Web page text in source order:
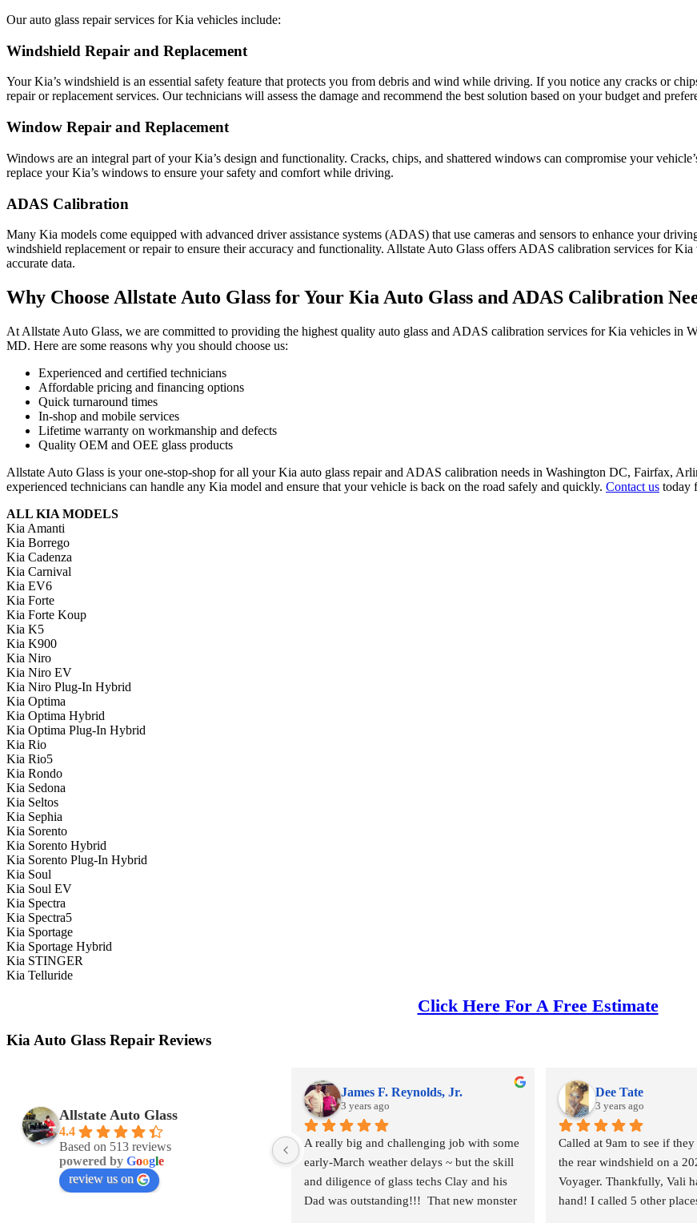
Our auto glass repair services for Kia vehicles include:
Windshield Repair and Replacement
Your Kia’s windshield is an essential safety feature that protects you from debris and wind while driving. If you notice any cracks or
repair or replacement services. Our technicians will assess the damage and recommend the best solution based on your budget and
Window Repair and Replacement
Windows are an integral part of your Kia’s design and functionality. Cracks, chips, and shattered windows can compromise your
replace your Kia’s windows to ensure your safety and comfort while driving.
ADAS Calibration
Many Kia models come equipped with advanced driver assistance systems (ADAS) that use cameras and sensors to enhance your
windshield replacement or repair to ensure their accuracy and functionality. Allstate Auto Glass offers ADAS calibration services for
accurate data.
Why Choose Allstate Auto Glass for Your Kia Auto Glass and ADAS Calibration
At Allstate Auto Glass, we are committed to providing the highest quality auto glass and ADAS calibration services for Kia vehicles
MD. Here are some reasons why you should choose us:
Experienced and certified technicians
Affordable pricing and financing options
Quick turnaround times
In-shop and mobile services
Lifetime warranty on workmanship and defects
Quality OEM and OEE glass products
Allstate Auto Glass is your one-stop-shop for all your Kia auto glass repair and ADAS calibration needs in Washington DC, Fairfax,
experienced technicians can handle any Kia model and ensure that your vehicle is back on the road safely and quickly. Contact us today
ALL KIA MODELS
Kia Amanti
Kia Borrego
Kia Cadenza
Kia Carnival
Kia EV6
Kia Forte
Kia Forte Koup
Kia K5
Kia K900
Kia Niro
Kia Niro EV
Kia Niro Plug-In Hybrid
Kia Optima
Kia Optima Hybrid
Kia Optima Plug-In Hybrid
Kia Rio
Kia Rio5
Kia Rondo
Kia Sedona
Kia Seltos
Kia Sephia
Kia Sorento
Kia Sorento Hybrid
Kia Sorento Plug-In Hybrid
Kia Soul
Kia Soul EV
Kia Spectra
Kia Spectra5
Kia Sportage
Kia Sportage Hybrid
Kia STINGER
Kia Telluride
Click Here For A Free Estimate
Kia Auto Glass Repair Reviews
Allstate Auto Glass
4.4
Based on 513 reviews
powered by Google
review us on
James F. Reynolds, Jr.
3 years ago
A really big and challenging job with some
early-March weather delays ~ but the skill
and diligence of glass techs Clay and his
Dad was outstanding!!!  That new monster
Dee Tate
3 years ago
Called at 9am to see if
the rear windshield on a
Voyager. Thankfully, Vali
hand! I called 5 other